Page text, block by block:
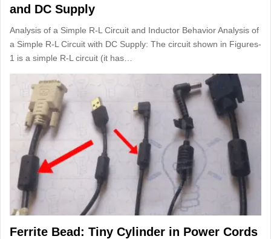
and DC Supply
Analysis of a Simple R-L Circuit and Inductor Behavior Analysis of
a Simple R-L Circuit with DC Supply: The circuit shown in Figures-
1 is a simple R-L circuit (it has…
Ferrite Bead: Tiny Cylinder in Power Cords